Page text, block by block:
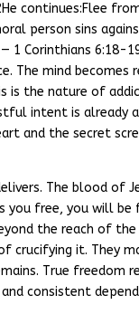
continues:Flee
person sins
Corinthians 6:18-
mind becomes
is the nature of
intent is
and the secret
The blood of
free, you will be
the reach of the
crucifying it. They
True freedom
consistent